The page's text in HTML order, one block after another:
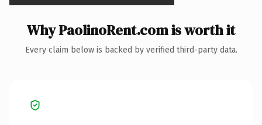
Why PaolinoRent.com is worth it
Every claim below is backed by verified third-party data.